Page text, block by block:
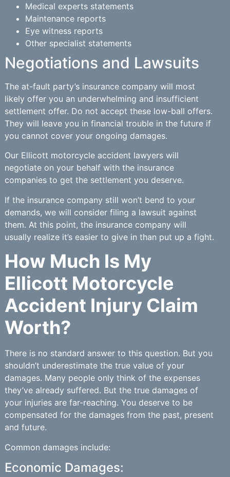
Medical experts statements
Maintenance reports
Eye witness reports
Other specialist statements
Negotiations and Lawsuits
The at-fault party’s insurance company will most
likely offer you an underwhelming and insufficient
settlement offer. Do not accept these low-ball offers.
They will leave you in financial trouble in the future if
you cannot cover your ongoing damages.
Our Ellicott motorcycle accident lawyers will
negotiate on your behalf with the insurance
companies to get the settlement you deserve.
If the insurance company still won’t bend to your
demands, we will consider filing a lawsuit against
them. At this point, the insurance company will
usually realize it’s easier to give in than put up a fight.
How Much Is My
Ellicott Motorcycle
Accident Injury Claim
Worth?
There is no standard answer to this question. But you
shouldn’t underestimate the true value of your
damages. Many people only think of the expenses
they’ve already suffered. But the true damages of
your injuries are far-reaching. You deserve to be
compensated for the damages from the past, present
and future.
Common damages include:
Economic Damages: